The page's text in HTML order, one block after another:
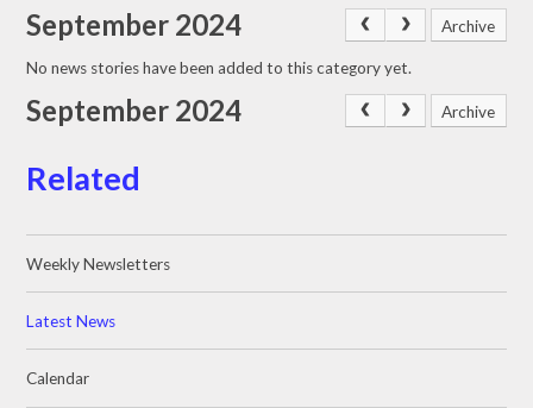
September 2024 Archive
No news stories have been added to this category yet.
September 2024 Archive
Related
Weekly Newsletters
Latest News
Calendar